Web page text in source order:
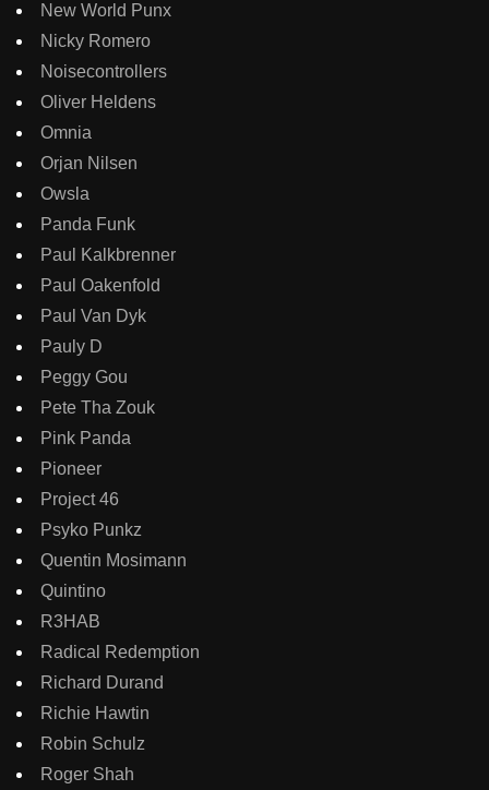
New World Punx
Nicky Romero
Noisecontrollers
Oliver Heldens
Omnia
Orjan Nilsen
Owsla
Panda Funk
Paul Kalkbrenner
Paul Oakenfold
Paul Van Dyk
Pauly D
Peggy Gou
Pete Tha Zouk
Pink Panda
Pioneer
Project 46
Psyko Punkz
Quentin Mosimann
Quintino
R3HAB
Radical Redemption
Richard Durand
Richie Hawtin
Robin Schulz
Roger Shah